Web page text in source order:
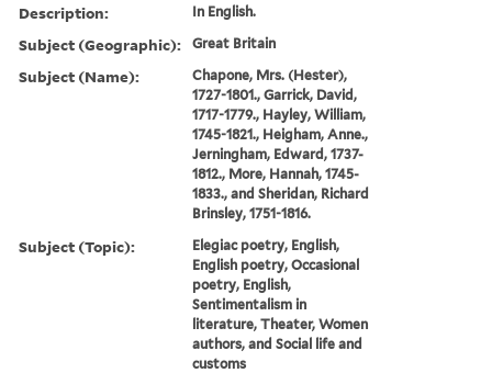
Description: In English.
Subject (Geographic): Great Britain
Subject (Name):
Chapone, Mrs. (Hester),
1727-1801., Garrick, David,
1717-1779., Hayley, William,
1745-1821., Heigham, Anne.,
Jerningham, Edward, 1737-
1812., More, Hannah, 1745-
1833., and Sheridan, Richard
Brinsley, 1751-1816.
Subject (Topic):
Elegiac poetry, English,
English poetry, Occasional
poetry, English,
Sentimentalism in
literature, Theater, Women
authors, and Social life and
customs